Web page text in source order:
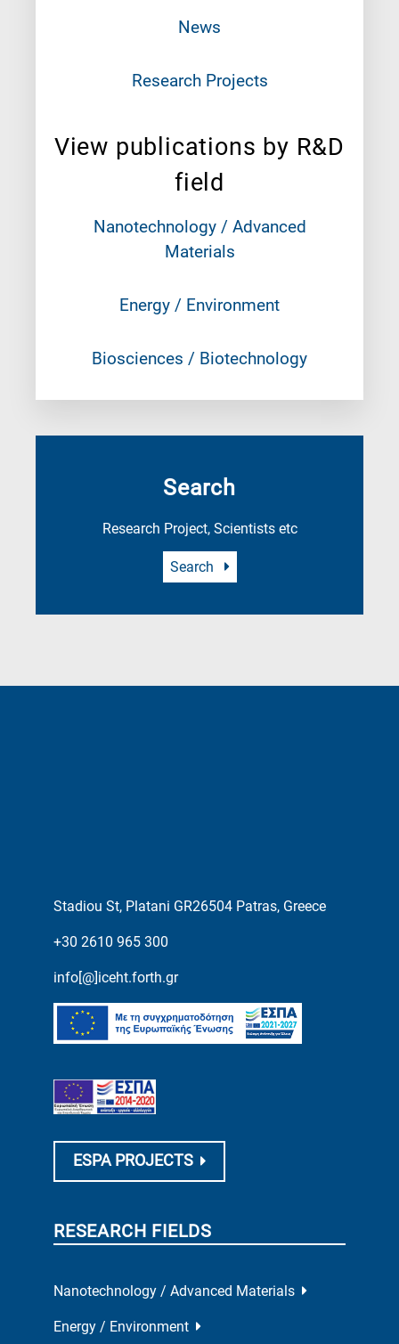
News
Research Projects
View publications by R&D
field
Nanotechnology / Advanced
Materials
Energy / Environment
Biosciences / Biotechnology
Search
Research Project, Scientists etc
Search
Stadiou St, Platani GR26504 Patras, Greece
+30 2610 965 300
info[@]iceht.forth.gr
ESPA PROJECTS
RESEARCH FIELDS
Nanotechnology / Advanced Materials
Energy / Environment